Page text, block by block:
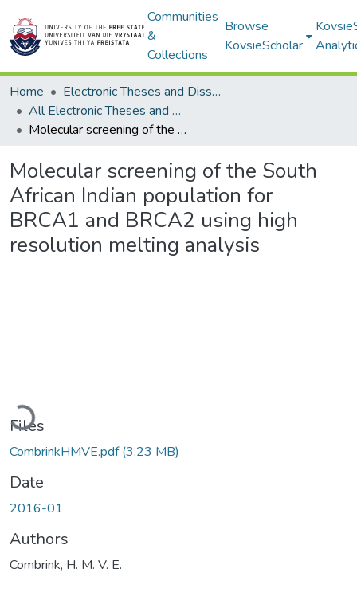
Communities
&
Collections
Browse
KovsieScholar
Home
Electronic Theses and Dissertations
All Electronic Theses and Dissertations
Molecular screening of the South African Indian population for BRCA1 and BRCA2 using high resolution melting analysis
Molecular screening of the South
African Indian population for
BRCA1 and BRCA2 using high
resolution melting analysis
Loading...
Files
CombrinkHMVE.pdf(3.23 MB)
Date
2016-01
Authors
Combrink, H. M. V. E.